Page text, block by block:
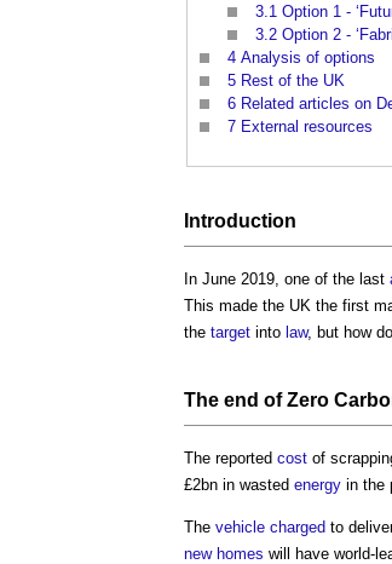
3.1 Option 1 -
3.2 Option 2 -
4 Analysis of options
5 Rest of the UK
6 Related articles on
7 External resources
Introduction
In June 2019, one of the last
This made the UK the first
the target into law, but how
The end ofZero
The reported cost of
£2bn in wasted energy in the
The vehicle charged to
new homes will have world-